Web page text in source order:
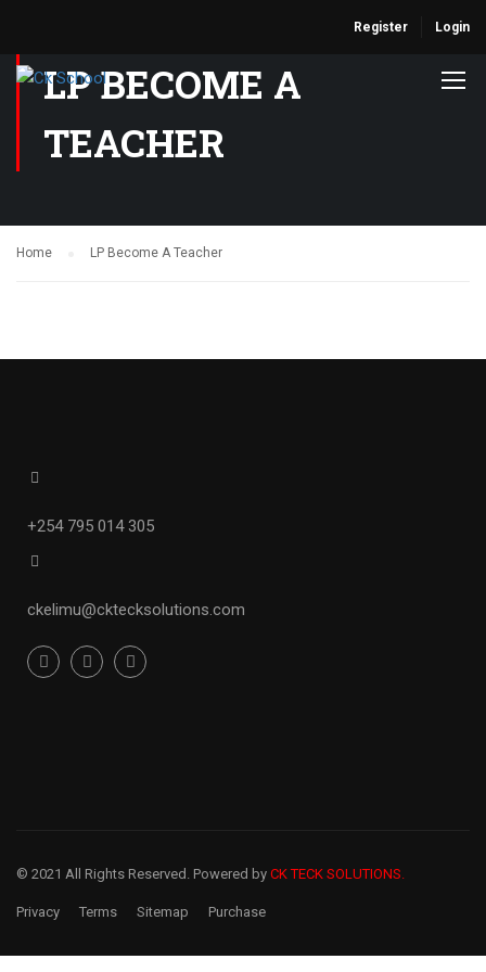
Register Login
LP BECOME A
TEACHER
Home LP Become A Teacher
+254 795 014 305
ckelimu@cktecksolutions.com
© 2021 All Rights Reserved. Powered by CK TECK SOLUTIONS.
Privacy Terms Sitemap Purchase